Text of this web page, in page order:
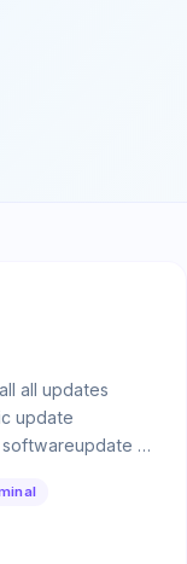
all updates
update
softwareupdate …